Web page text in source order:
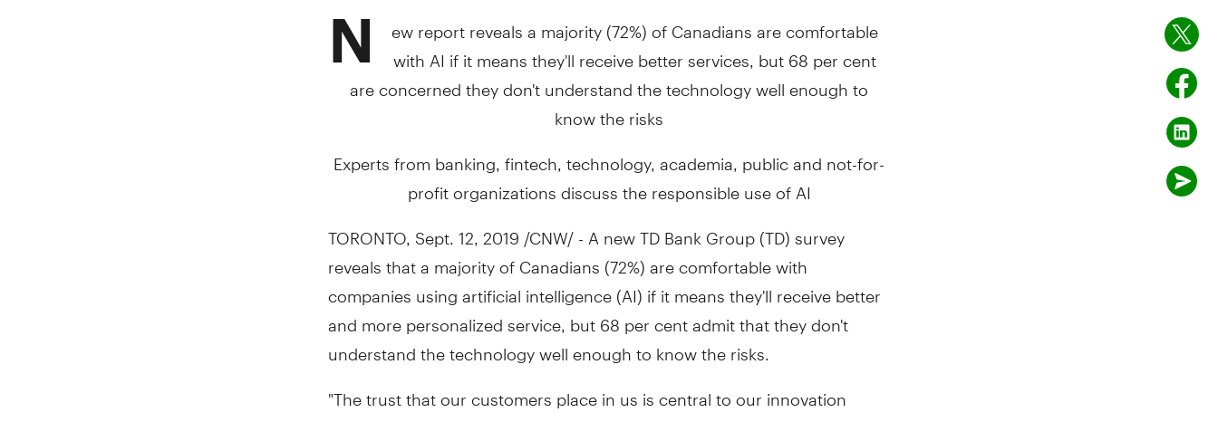
N
ew report reveals a majority (72%) of Canadians are comfortable
with AI if it means they'll receive better services, but 68 per cent
are concerned they don't understand the technology well enough to
know the risks
Experts from banking, fintech, technology, academia, public and not-for-
profit organizations discuss the responsible use of AI
TORONTO Sept. 12, 2019 /CNW/ - A new TD Bank Group (TD) survey
reveals that a majority of Canadians (72%) are comfortable with
companies using artificial intelligence (AI) if it means they'll receive better
and more personalized service, but 68 per cent admit that they don't
understand the technology well enough to know the risks.
"The trust that our customers place in us is central to our innovation